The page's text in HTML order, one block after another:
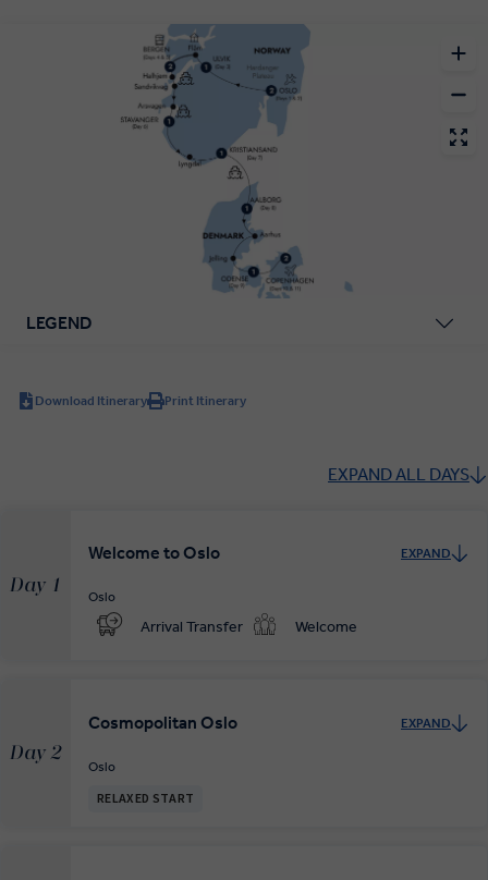
LEGEND
Download Itinerary Print Itinerary
EXPAND ALL DAYS
Day 1
Welcome to Oslo EXPAND
Oslo
Arrival Transfer Welcome
Day 2
Cosmopolitan Oslo EXPAND
Oslo
RELAXED START